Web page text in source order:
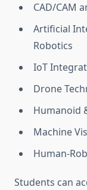
CAD/CAM
Artificial
Robotics
IoT
Drone
Humanoid
Machine
Human-
Students can